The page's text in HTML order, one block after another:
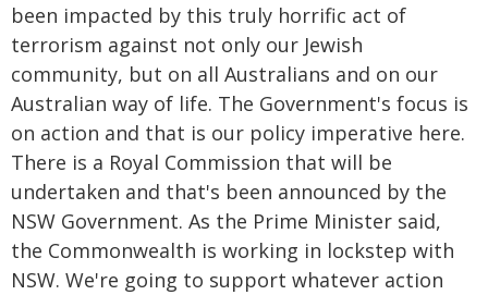
been impacted by this truly horrific act of
terrorism against not only our Jewish
community, but on all Australians and on our
Australian way of life. The Government's focus is
on action and that is our policy imperative here.
There is a Royal Commission that will be
undertaken and that's been announced by the
NSW Government. As the Prime Minister said,
the Commonwealth is working in lockstep with
NSW. We're going to support whatever action